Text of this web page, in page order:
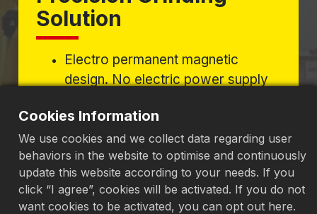
Solution
Electro permanent magnetic
design. No electric power supply
force, never generate
temperatures to affect the
accuracy of workpieces, suitable
for precision surface grinding
jobs.
Cookies Information
We use cookies and we collect data regarding user
behaviors in the website to optimise and continuously
update this website according to your needs. If you
click “I agree”, cookies will be activated. If you do not
want cookies to be activated, you can opt out here.